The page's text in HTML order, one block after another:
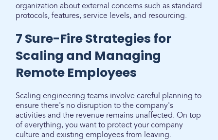
organization about external concerns such as standard
protocols, features, service levels, and resourcing.
7 Sure-Fire Strategies for
Scaling and Managing
Remote Employees
Scaling engineering teams involve careful planning to
ensure there's no disruption to the company's
activities and the revenue remains unaffected. On top
of everything, you want to protect your company
culture and existing employees from leaving.